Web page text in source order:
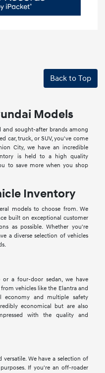
Back to Top
Models
sought-after brands among
car, truck, or SUV, you've come
City, we have an incredible
is held to a high quality
to save more when you shop
Inventory
models to choose from. We
built on exceptional customer
as possible. Whether you're
a diverse selection of vehicles
a four-door sedan, we have
vehicles like the Elantra and
economy and multiple safety
economical but are also
with the quality and
versatile. We have a selection of
If you're an off-roader